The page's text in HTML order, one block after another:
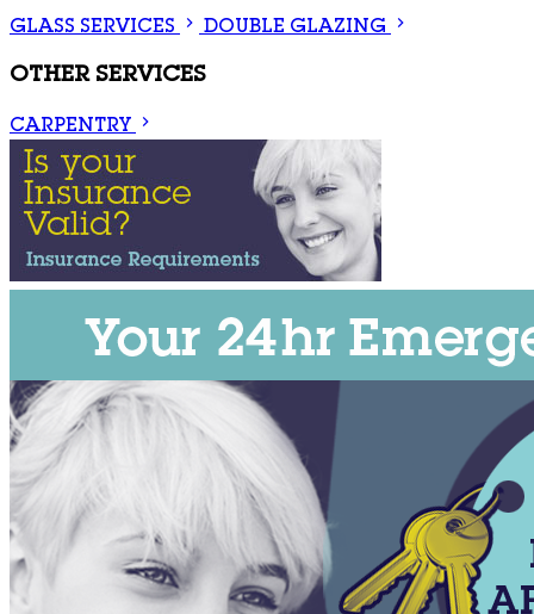
GLASS SERVICES DOUBLE GLAZING
OTHER SERVICES
CARPENTRY